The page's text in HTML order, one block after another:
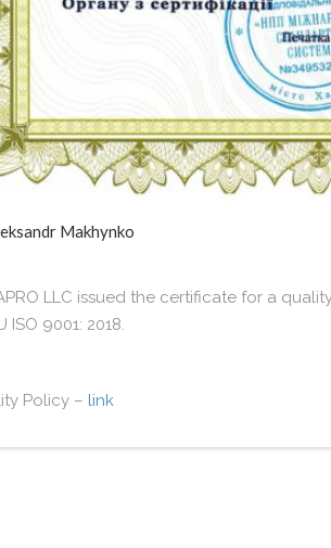
Makhynko
LLC issued the certificate for a
ISO 9001: 2018.
Policy – link